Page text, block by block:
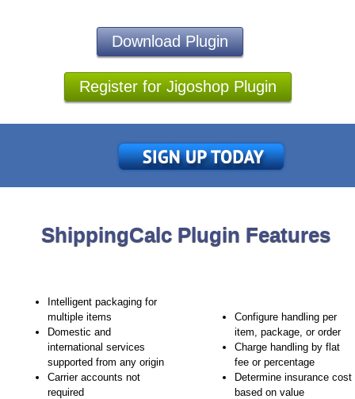
Download Plugin
Register for Jigoshop Plugin
ShippingCalc Plugin Features
Intelligent packaging for
multiple items
Domestic and
international services
supported from any origin
Carrier accounts not
required
Configure handling per
item, package, or order
Charge handling by flat
fee or percentage
Determine insurance cost
based on value